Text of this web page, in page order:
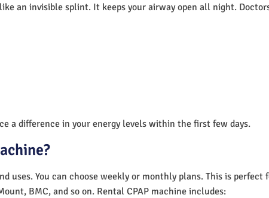
an invisible splint. It keeps your airway open all night.
a difference in your energy levels within the first few days.
uses. You can choose weekly or monthly plans. This is
BMC, and so on. Rental CPAP machine includes: